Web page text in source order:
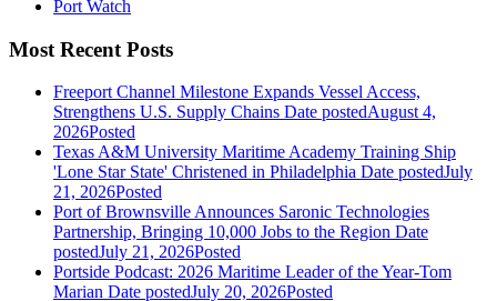
Port Watch
Most Recent Posts
Freeport Channel Milestone Expands Vessel Access,
Strengthens U.S. Supply Chains Date postedAugust 4,
2026Posted
Texas A&M University Maritime Academy Training Ship
'Lone Star State' Christened in Philadelphia Date postedJuly
21, 2026Posted
Port of Brownsville Announces Saronic Technologies
Partnership, Bringing 10,000 Jobs to the Region Date
postedJuly 21, 2026Posted
Portside Podcast: 2026 Maritime Leader of the Year-Tom
Marian Date postedJuly 20, 2026Posted